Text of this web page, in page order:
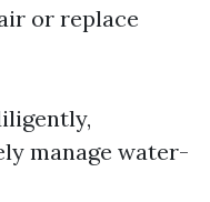
or replace
manage water-